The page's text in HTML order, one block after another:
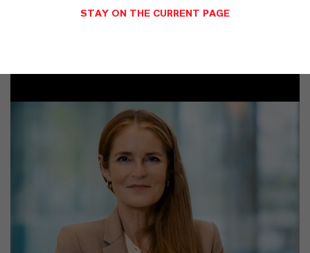
STAY ON THE CURRENT PAGE